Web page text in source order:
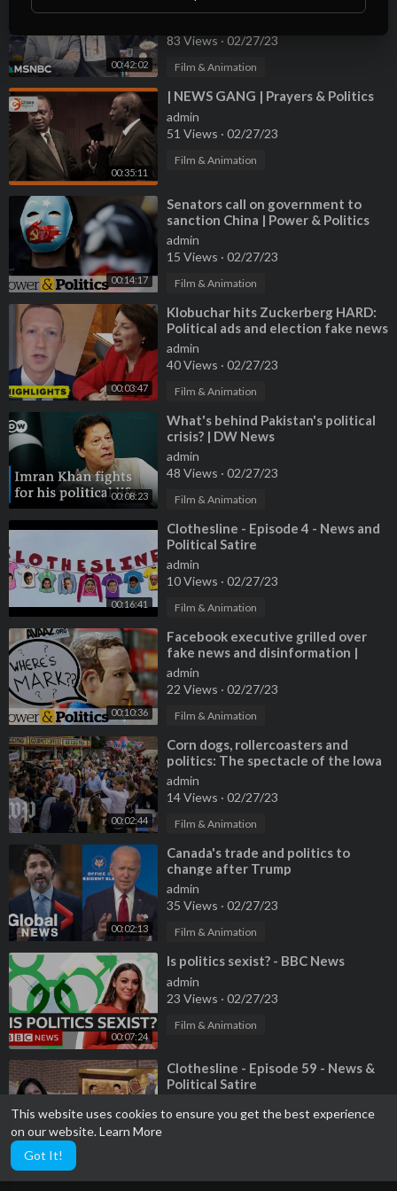
This website uses cookies to ensure you get the best experience
on our website.Learn More
Got It!
00:42:02
Politics and
83 Views · 02/27/23
Film & Animation
00:35:11
⁣| NEWS GANG | Prayers & Politics
admin
51 Views · 02/27/23
Film & Animation
00:14:17
⁣Senators call on government to
sanction China | Power & Politics
admin
15 Views · 02/27/23
Film & Animation
00:03:47
⁣Klobuchar hits Zuckerberg HARD:
Political ads and election fake news
admin
40 Views · 02/27/23
Film & Animation
00:08:23
⁣What's behind Pakistan's political
crisis? | DW News
admin
48 Views · 02/27/23
Film & Animation
00:16:41
⁣Clothesline - Episode 4 - News and
Political Satire
admin
10 Views · 02/27/23
Film & Animation
00:10:36
⁣Facebook executive grilled over
fake news and disinformation |
Power & Politics
admin
22 Views · 02/27/23
Film & Animation
00:02:44
⁣Corn dogs, rollercoasters and
politics: The spectacle of the Iowa
state Fair
admin
14 Views · 02/27/23
Film & Animation
00:02:13
⁣Canada's trade and politics to
change after Trump
admin
35 Views · 02/27/23
Film & Animation
00:07:24
⁣Is politics sexist? - BBC News
admin
23 Views · 02/27/23
Film & Animation
⁣Clothesline - Episode 59 - News &
Political Satire
9 Views· 02/27/23